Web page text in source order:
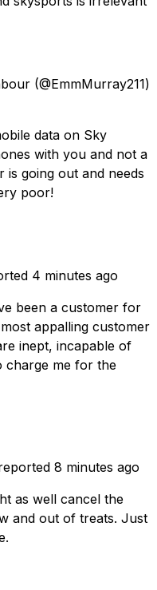
(@EmmMurray211)
data on Sky
with you and not a
is going out and needs
poor!
4 minutes ago
been a customer for
appalling customer
inept, incapable of
charge me for the
8 minutes ago
as well cancel the
and out of treats. Just